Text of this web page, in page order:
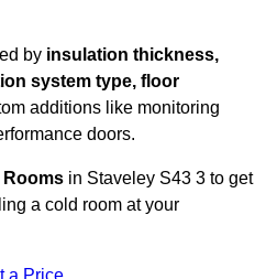
by insulation thickness,
system type, floor
additions like monitoring
doors.
Rooms in Staveley S43 3 to get
a cold room at your